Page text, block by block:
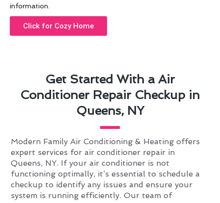
Get Started With a Air
Conditioner Repair Checkup in
Queens, NY
Modern Family Air Conditioning & Heating offers
expert services for air conditioner repair in
Queens, NY. If your air conditioner is not
functioning optimally, it’s essential to schedule a
checkup to identify any issues and ensure your
system is running efficiently. Our team of
information.
Click for Cozy Home